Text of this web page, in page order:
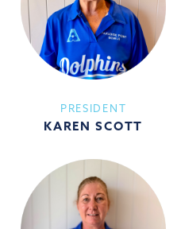
PRESIDENT
KAREN SCOTT